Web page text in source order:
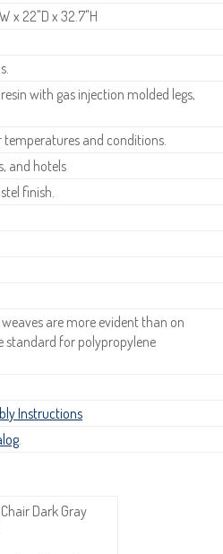
x 22"D x 32.7"H
with gas injection molded legs,
and conditions.
and hotels
finish.
are more evident than on
standard for polypropylene
Instructions
.
Dark Gray